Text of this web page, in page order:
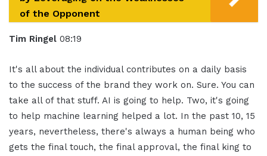
of the Opponent
Tim Ringel 08:19
It's all about the individual contributes on a daily basis
to the success of the brand they work on. Sure. You can
take all of that stuff. AI is going to help. Two, it's going
to help machine learning helped a lot. In the past 10, 15
years, nevertheless, there's always a human being who
gets the final touch, the final approval, the final king to